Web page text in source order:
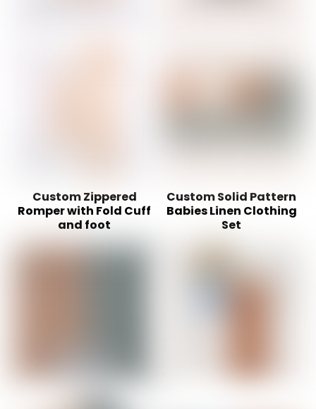
Custom Zippered
Romper with Fold Cuff
and foot
Custom Solid Pattern
Babies Linen Clothing
Set